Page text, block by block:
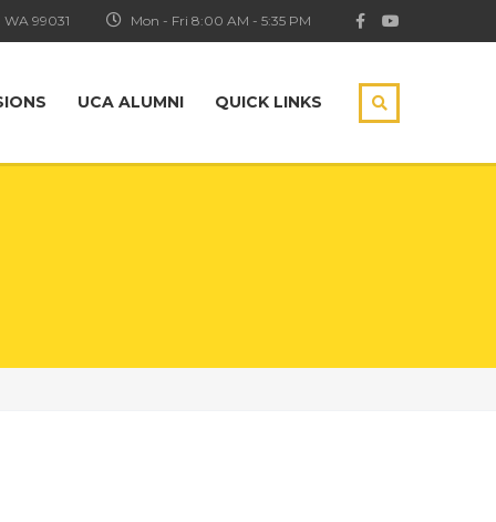
Mon - Fri 8:00 AM - 5:35 PM
99031
UCA ALUMNI QUICK LINKS